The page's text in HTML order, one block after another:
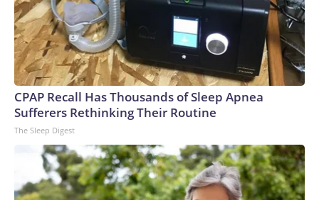
CPAP Recall Has Thousands of Sleep Apnea
Sufferers Rethinking Their Routine
The Sleep Digest